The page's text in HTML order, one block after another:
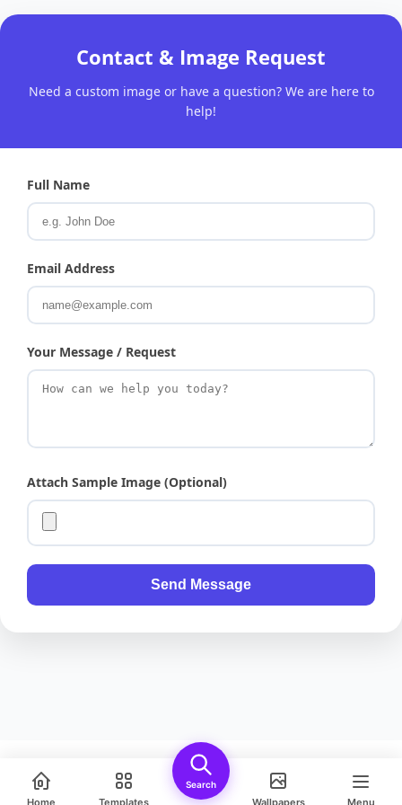
Contact & Image Request
Need a custom image or have a question? We are here to
help!
Full Name
Email Address
Your Message / Request
Attach Sample Image (Optional)
Send Message
Bluey Running Fast, Action Pose, Detailed Cartoon Illustration,
Safe Download • PNG
Home Templates
Search
Wallpapers Menu